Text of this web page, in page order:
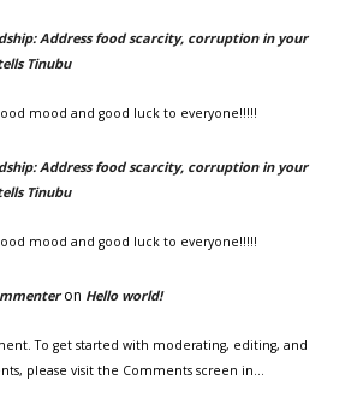
Address food scarcity, corruption in your
Tinubu
mood and good luck to everyone!!!!!
Address food scarcity, corruption in your
Tinubu
mood and good luck to everyone!!!!!
on Hello world!
To get started with moderating, editing, and
please visit the Comments screen in…